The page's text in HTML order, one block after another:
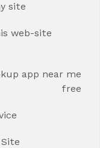
site
web-site
app near me
free